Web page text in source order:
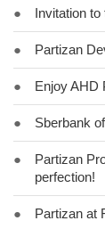
● Invitation
● Partizan
● Enjoy AHD
● Sberbank
●
Partizan
perfection!
● Partizan at